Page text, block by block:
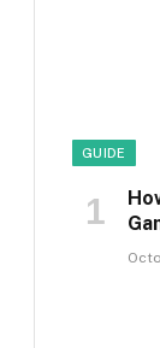
GUIDE